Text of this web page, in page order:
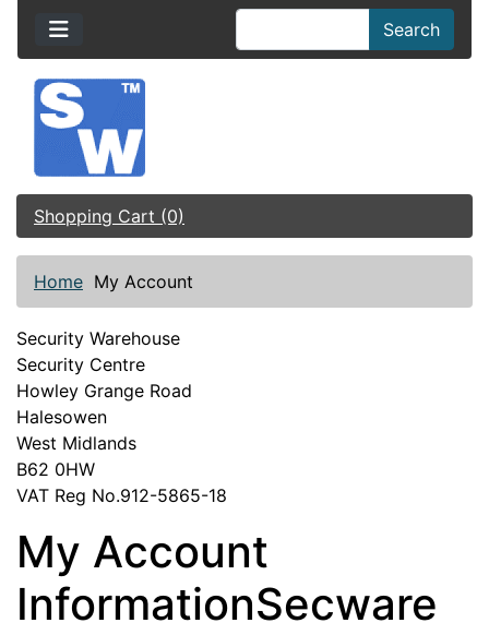
Search
Shopping Cart (0)
Home My Account
Security Warehouse
Security Centre
Howley Grange Road
Halesowen
West Midlands
B62 0HW
VAT Reg No.912-5865-18
My Account
InformationSecware